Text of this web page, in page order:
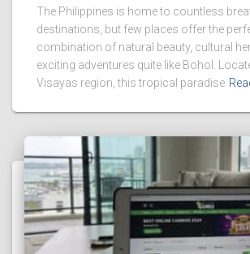
The Philippines is home to countless
destinations, but few places offer the
combination of natural beauty, cultural
exciting adventures quite like Bohol.
Visayas region, this tropical paradise